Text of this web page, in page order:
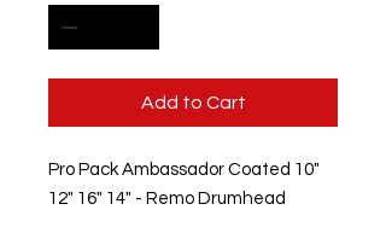
Add to Cart
Pro Pack Ambassador Coated 10"
12" 16" 14" - Remo Drumhead